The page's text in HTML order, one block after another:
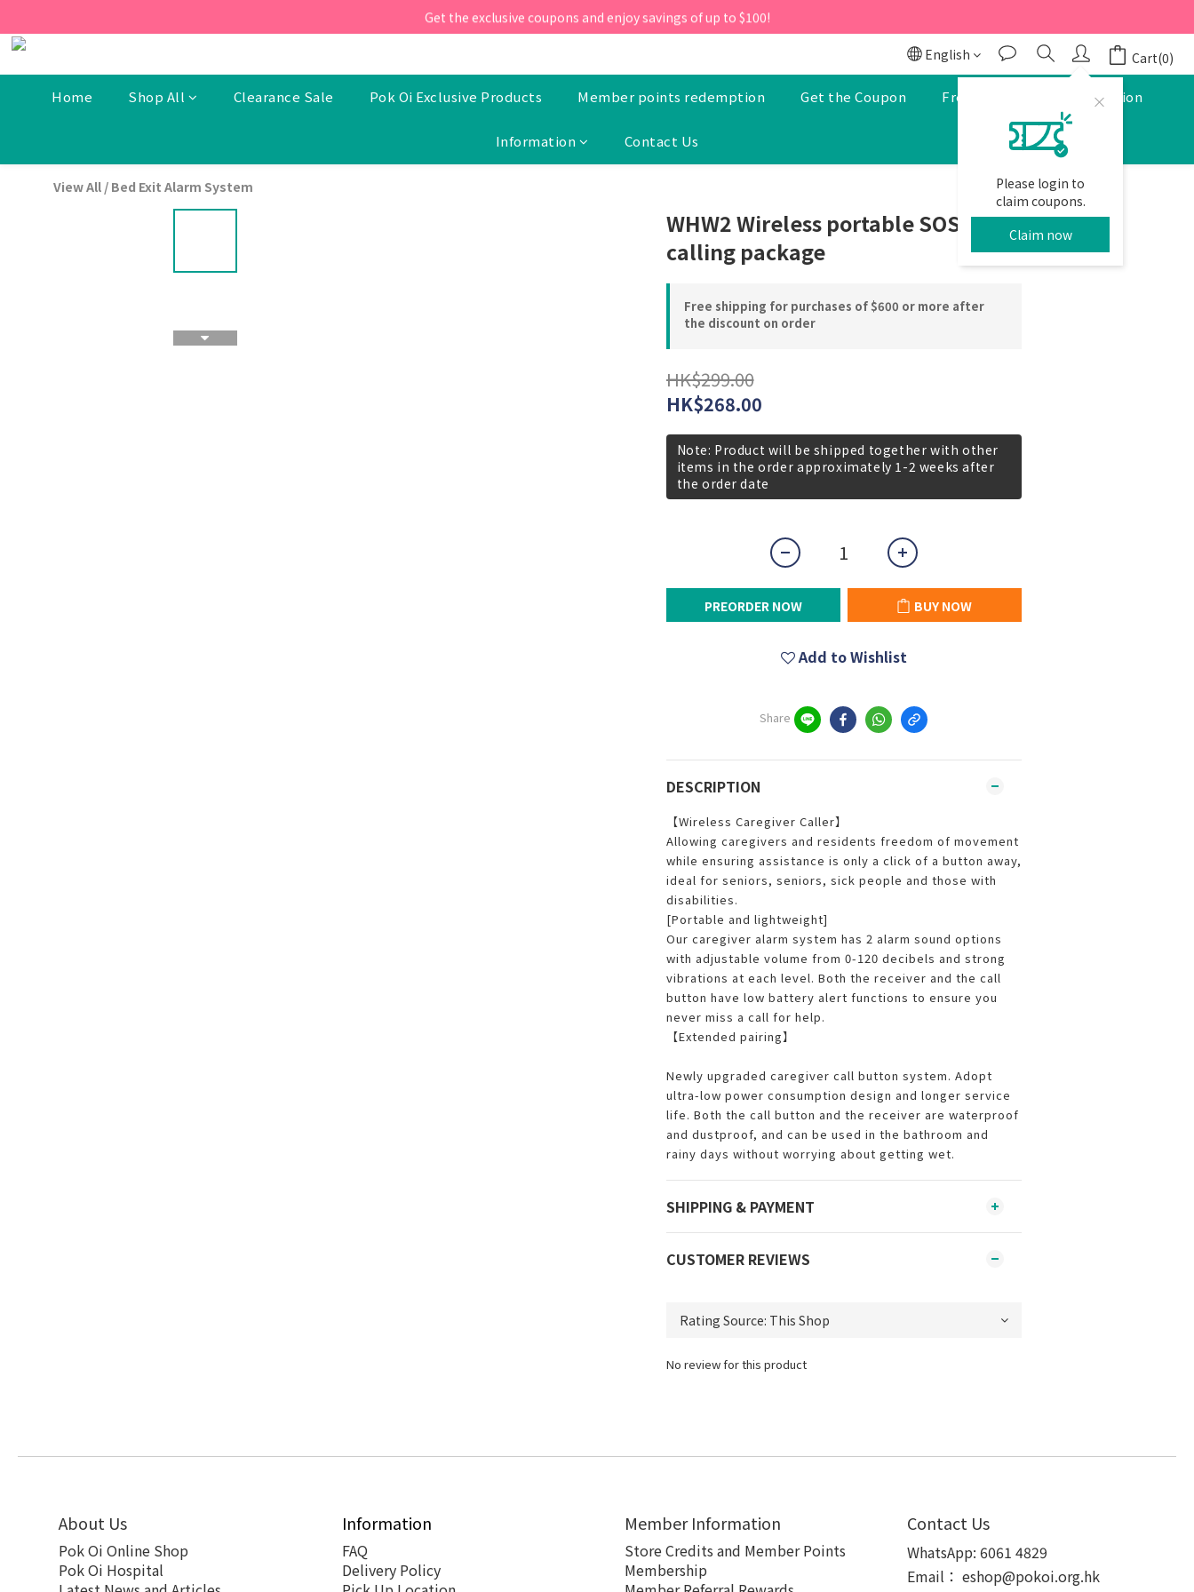
[New Members] From now till 30 June 2026, Enter the promo code 'NEW95' on your first order to enjoy a 5% discount.
Get the exclusive coupons and enjoy savings of up to $100!
[New Members] From now till 30 June 2026, Enter the promo code 'NEW95' on your first order to enjoy a 5% discount.English
Please login to
claim coupons.
Claim now
Cart(0)
Home Shop All Clearance Sale Pok Oi Exclusive Products Member points redemption Get the Coupon Free Pharmacist Consultation
Information Contact Us
View All / Bed Exit Alarm System
WHW2 Wireless portable SOS
calling package
Free shipping for purchases of $600 or more after
the discount on order
HK$299.00
HK$268.00
Note: Product will be shipped together with other
items in the order approximately 1-2 weeks after
the order date
PREORDER NOW BUY NOW
Add to Wishlist
Share
DESCRIPTION
【Wireless Caregiver Caller】
Allowing caregivers and residents freedom of movement
while ensuring assistance is only a click of a button away,
ideal for seniors, seniors, sick people and those with
disabilities.
[Portable and lightweight]
Our caregiver alarm system has 2 alarm sound options
with adjustable volume from 0-120 decibels and strong
vibrations at each level. Both the receiver and the call
button have low battery alert functions to ensure you
never miss a call for help.
【Extended pairing】
Newly upgraded caregiver call button system. Adopt
ultra-low power consumption design and longer service
life. Both the call button and the receiver are waterproof
and dustproof, and can be used in the bathroom and
rainy days without worrying about getting wet.
SHIPPING & PAYMENT
CUSTOMER REVIEWS
No review for this product
BUY NOW
About Us
Pok Oi Online Shop
Pok Oi Hospital
Information
FAQ
Delivery Policy
Member Information
Store Credits and Member Points
Membership
Contact Us
WhatsApp: 6061 4829
Email： eshop@pokoi.org.hk